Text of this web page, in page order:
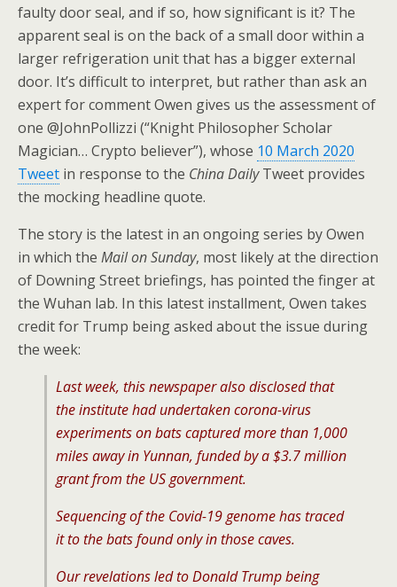
faulty door seal, and if so, how significant is it? The
apparent seal is on the back of a small door within a
larger refrigeration unit that has a bigger external
door. It’s difficult to interpret, but rather than ask an
expert for comment Owen gives us the assessment of
one @JohnPollizzi (“Knight Philosopher Scholar
Magician… Crypto believer”), whose 10 March 2020
Tweet in response to the China DailyTweet provides
the mocking headline quote.
The story is the latest in an ongoing series by Owen
in which the Mail on Sunday, most likely at the direction
of Downing Street briefings, has pointed the finger at
the Wuhan lab. In this latest installment, Owen takes
credit for Trump being asked about the issue during
the week:
Last week, this newspaper also disclosed that
the institute had undertaken corona-virus
experiments on bats captured more than 1,000
miles away in Yunnan, funded by a $3.7 million
grant from the US government.
Sequencing of the Covid-19 genome has traced
it to the bats found only in those caves.
Our revelations led to Donald Trump being